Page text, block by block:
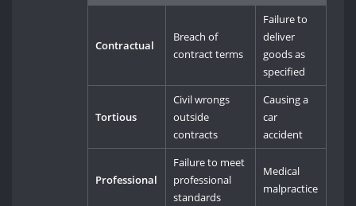
Contractual
Breach of
contract terms
Failure to
deliver
goods as
specified
Tortious
Civil wrongs
outside
contracts
Causing a
car
accident
Professional
Failure to meet
professional
standards
Medical
malpractice